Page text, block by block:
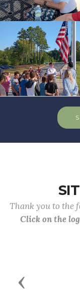
Thank you to the
Click on the
Previous